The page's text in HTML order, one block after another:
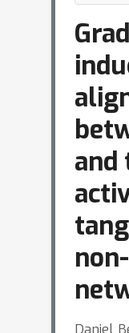
and
Daniel